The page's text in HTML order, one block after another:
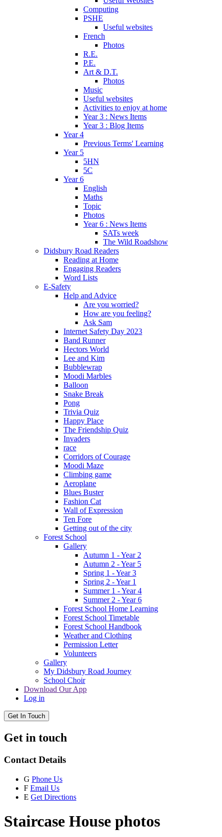
Computing
PSHE
Useful websites
French
Photos
R.E.
P.E.
Art & D.T.
Photos
Music
Useful websites
Activities to enjoy at home
Year 3 : News Items
Year 3 : Blog Items
Year 4
Previous Terms' Learning
Year 5
5HN
5C
Year 6
English
Maths
Topic
Photos
Year 6 : News Items
SATs week
The Wild Roadshow
Didsbury Road Readers
Reading at Home
Engaging Readers
Word Lists
E-Safety
Help and Advice
Are you worried?
How are you feeling?
Ask Sam
Internet Safety Day 2023
Band Runner
Hectors World
Lee and Kim
Bubblewrap
Moodi Marbles
Balloon
Snake Break
Pong
Trivia Quiz
Happy Place
The Friendship Quiz
Invaders
race
Corridors of Courage
Moodi Maze
Climbing game
Aeroplane
Blues Buster
Fashion Cat
Wall of Expression
Ten Fore
Getting out of the city
Forest School
Gallery
Autumn 1 - Year 2
Autumn 2 - Year 5
Spring 1 - Year 3
Spring 2 - Year 1
Summer 1 - Year 4
Summer 2 - Year 6
Forest School Home Learning
Forest School Timetable
Forest School Handbook
Weather and Clothing
Permission Letter
Volunteers
Gallery
My Didsbury Road Journey
School Choir
Download Our App
Log in
Get In Touch
Get in touch
Contact Details
G Phone Us
F Email Us
E Get Directions
Staircase House photos